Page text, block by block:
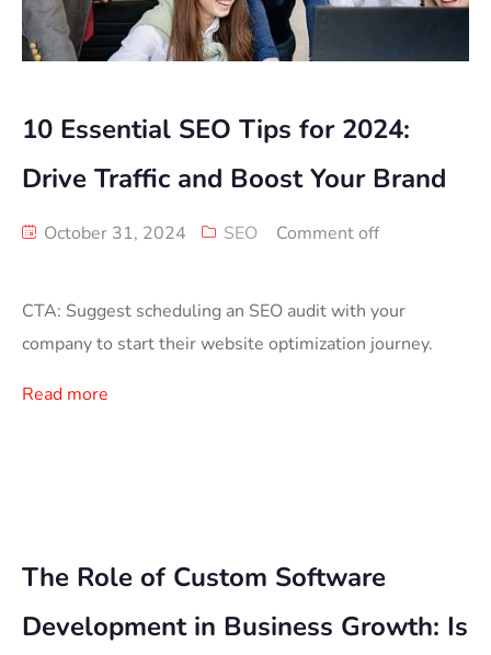
10 Essential SEO Tips for 2024:
Drive Traffic and Boost Your Brand
October 31, 2024 SEO Comment off
CTA: Suggest scheduling an SEO audit with your
company to start their website optimization journey.
Read more
The Role of Custom Software
Development in Business Growth: Is